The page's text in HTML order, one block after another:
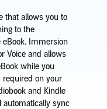
that allows you to
to the
eBook. Immersion
Voice and allows
while you
on your
and Kindle
automatically sync